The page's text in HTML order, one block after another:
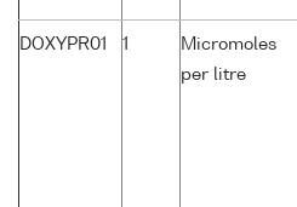
DOXYPR01 1
Micromoles
per litre